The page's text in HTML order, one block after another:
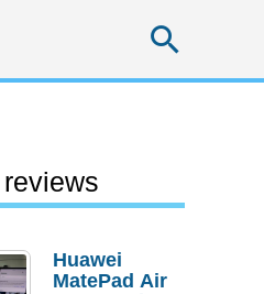
Huawei
MatePad Air